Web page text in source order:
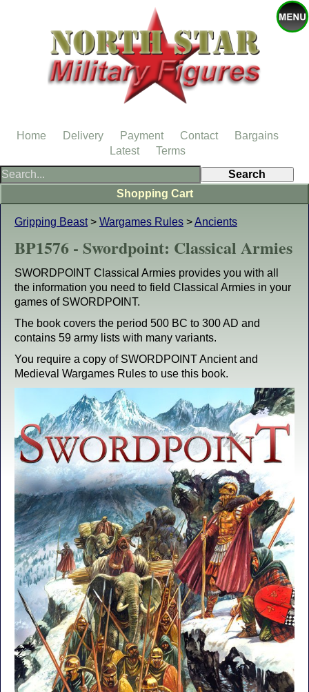
Gripping Beast> Wargames Rules >Ancients
BP1576 - Swordpoint: Classical Armies
SWORDPOINT Classical Armies provides you with all
the information you need to field Classical Armies in your
games of SWORDPOINT.
The book covers the period 500 BC to 300 AD and
contains 59 army lists with many variants.
You require a copy of SWORDPOINT Ancient and
Medieval Wargames Rules to use this book.
Shopping Cart
Home Delivery Payment Contact
Bargains
Latest
Terms